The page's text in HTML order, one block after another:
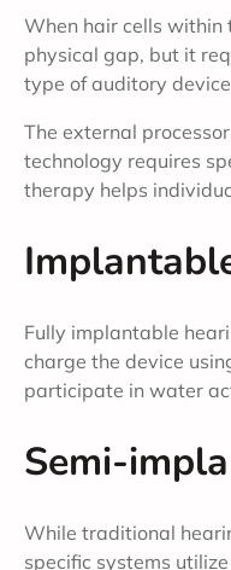
When hair cells within
physical gap, but it
type of auditory
The external
technology requires
therapy helps
Fully implantable
charge the device
participate in water
Semi-
While traditional
specific systems